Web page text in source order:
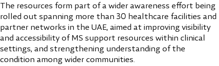
The resources form part of a wider awareness effort being
rolled out spanning more than 30 healthcare facilities and
partner networks in the UAE, aimed at improving visibility
and accessibility of MS support resources within clinical
settings, and strengthening understanding of the
condition among wider communities.